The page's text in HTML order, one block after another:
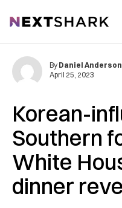
NextShark
Korean-
Southern
White
dinner
By Daniel Anderson
April 25, 2023